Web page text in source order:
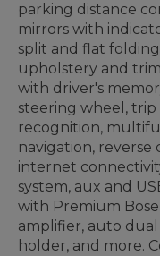
parking distance
mirrors with
split and flat
upholstery and
with driver's
steering wheel,
recognition,
navigation,
internet
system, aux and
with Premium
amplifier, auto dual
holder, and more.